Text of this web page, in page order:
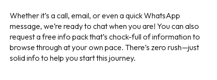
Whether it’s a call, email, or even a quick WhatsApp
message, we’re ready to chat when you are! You can also
request a free info pack that’s chock-full of information to
browse through at your own pace. There’s zero rush—just
solid info to help you start this journey.